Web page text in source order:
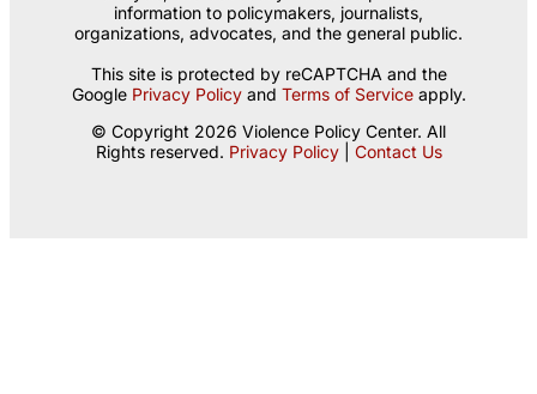
information to policymakers, journalists,
organizations, advocates, and the general public.
This site is protected by reCAPTCHA and the
Google Privacy Policyand Terms of Serviceapply.
© Copyright 2026 Violence Policy Center. All
Rights reserved. Privacy Policy| Contact Us